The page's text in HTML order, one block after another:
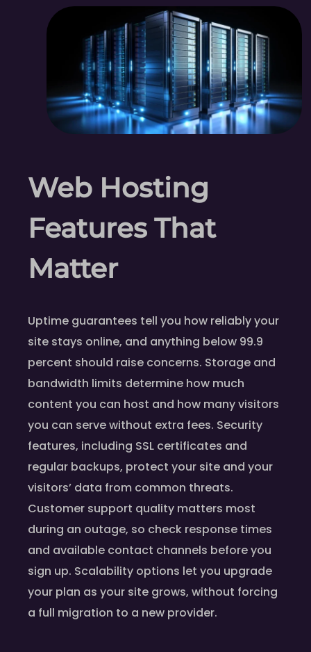
Web Hosting
Features That
Matter
Uptime guarantees tell you how reliably your
site stays online, and anything below 99.9
percent should raise concerns. Storage and
bandwidth limits determine how much
content you can host and how many visitors
you can serve without extra fees. Security
features, including SSL certificates and
regular backups, protect your site and your
visitors’ data from common threats.
Customer support quality matters most
during an outage, so check response times
and available contact channels before you
sign up. Scalability options let you upgrade
your plan as your site grows, without forcing
a full migration to a new provider.